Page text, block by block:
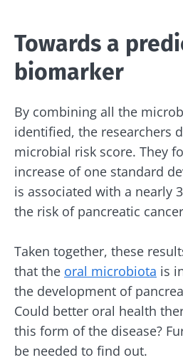
Towards a
biomarker
By combining all the
identified, the researchers
microbial risk score. They
increase of one standard
is associated with a nearly
the risk of pancreatic
Taken together, these
that the oral microbiota is
the development of
Could better oral health
this form of the disease?
be needed to find out.
Stay
Join the Microbiota
once a month “The
date on the latest news
Stay with
Join the microbiota
"The Essentials" once a
date with the latest news
I would like to
news from Biocodex